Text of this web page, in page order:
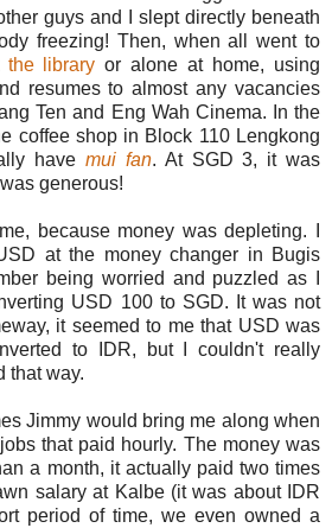
guys and I slept directly beneath
freezing! Then, when all went to
the library or alone at home, using
resumes to almost any vacancies
Ten and Eng Wah Cinema. In the
coffee shop in Block 110 Lengkong
havemui fan. At SGD 3, it was
generous!
because money was depleting. I
at the money changer in Bugis
being worried and puzzled as I
USD 100 to SGD. It was not
it seemed to me that USD was
to IDR, but I couldn't really
that way.
Jimmy would bring me along when
that paid hourly. The money was
a month, it actually paid two times
salary at Kalbe (it was about IDR
period of time, we even owned a